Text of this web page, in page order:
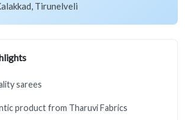
Tirunelveli
sarees
product from Tharuvi Fabrics